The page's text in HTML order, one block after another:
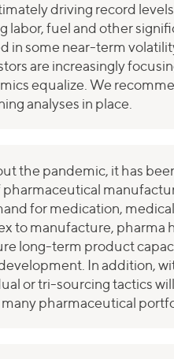
driving record
labor, fuel and other
in some near-term
are increasingly
equalize. We
analyses in place.
the pandemic, it has
pharmaceutical
for medication,
to manufacture, pharma
long-term product
In addition,
or tri-sourcing tactics
pharmaceutical